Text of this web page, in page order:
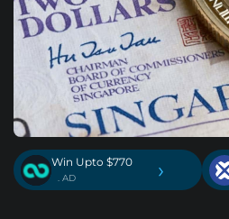
Win Upto $770
. AD ›